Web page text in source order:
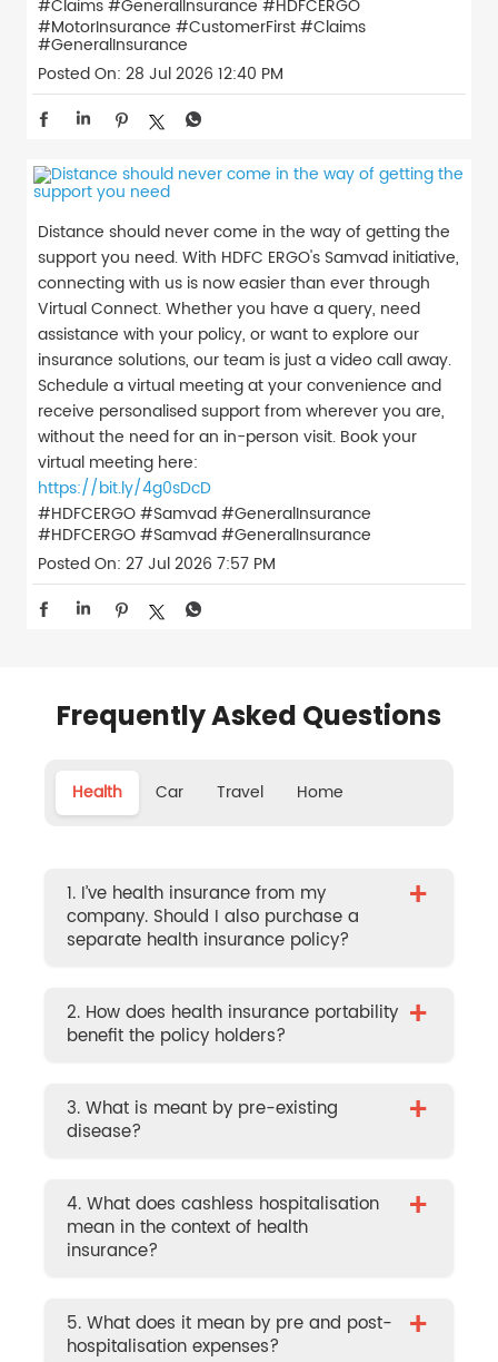
#Claims #GeneralInsurance #HDFCERGO
#MotorInsurance #CustomerFirst#Claims
#GeneralInsurance
Posted On: 28 Jul 2026 12:40 PM
Distance should never come in the way of getting the
support you need. With HDFC ERGO's Samvad initiative,
connecting with us is now easier than ever through
Virtual Connect. Whether you have a query, need
assistance with your policy, or want to explore our
insurance solutions, our team is just a video call away.
Schedule a virtual meeting at your convenience and
receive personalised support from wherever you are,
without the need for an in-person visit. Book your
virtual meeting here:
https://bit.ly/4g0sDcD
#HDFCERGO #Samvad #GeneralInsurance
#HDFCERGO#Samvad#GeneralInsurance
Posted On: 27 Jul 2026 7:57 PM
Frequently Asked Questions
Health Car Travel Home
1. I’ve health insurance from my
company. Should I also purchase a
separate health insurance policy?
+
2. How does health insurance portability
benefit the policy holders?
+
3. What is meant by pre-existing
disease?
+
4. What does cashless hospitalisation
mean in the context of health
insurance?
+
5. What does it mean by pre and post-
hospitalisation expenses?
+